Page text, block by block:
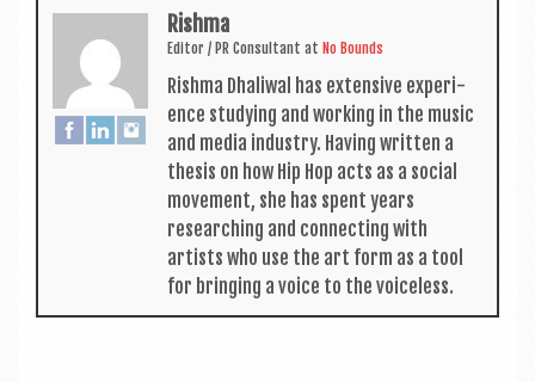
Rishma
Edit­or / PR Con­sult­ant at No Bounds
Rishma Dhali­w­al has extens­ive exper­i­
ence study­ing and work­ing in the music
and media industry. Hav­ing writ­ten a
thes­is on how Hip Hop acts as a social
move­ment, she has spent years
research­ing and con­nect­ing with
artists who use the art form as a tool
for bring­ing a voice to the voiceless.